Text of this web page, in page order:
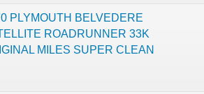
PLYMOUTH BELVEDERE
ROADRUNNER 33K
MILES SUPER CLEAN